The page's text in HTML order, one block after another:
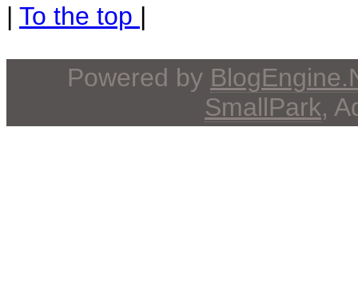
| To the top |
Powered by
SmallPark,